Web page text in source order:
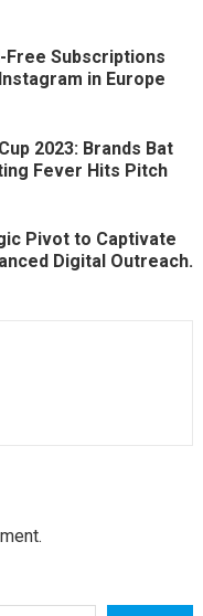
Free Subscriptions
in Europe
2023: Brands Bat
Fever Hits Pitch
Pivot to Captivate
Digital Outreach.